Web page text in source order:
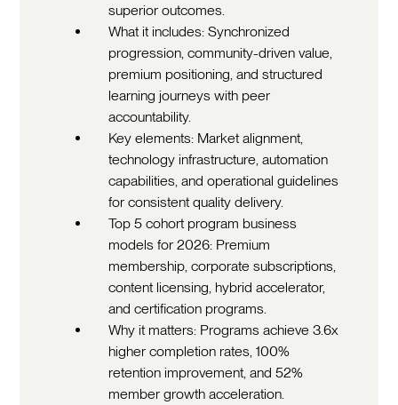
superior outcomes.
What it includes: Synchronized
progression, community-driven value,
premium positioning, and structured
learning journeys with peer
accountability.
Key elements: Market alignment,
technology infrastructure, automation
capabilities, and operational guidelines
for consistent quality delivery.
Top 5 cohort program business
models for 2026: Premium
membership, corporate subscriptions,
content licensing, hybrid accelerator,
and certification programs.
Why it matters: Programs achieve 3.6x
higher completion rates, 100%
retention improvement, and 52%
member growth acceleration.